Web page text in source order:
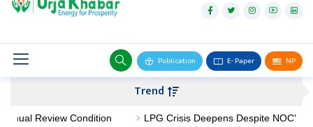
Publication E- Paper NP
wind
Biogas
Transmission
petroleum
Trend
Review Condition LPG Crisis Deepens Despite NOC's No-